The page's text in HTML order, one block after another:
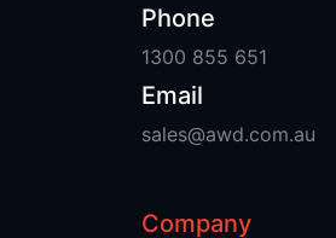
Phone
1300 855 651
Email
sales@awd.com.au
Company